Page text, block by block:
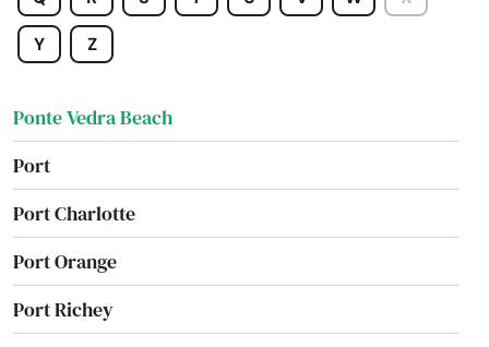
Y Z
Polk City
Pompano Beach
Ponte Vedra Beach
Port
Port Charlotte
Port Orange
Port Richey